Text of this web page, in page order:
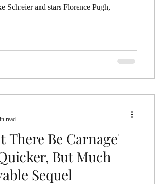
Schreier and stars Florence Pugh,
There Be Carnage'
But Much
Sequel
read